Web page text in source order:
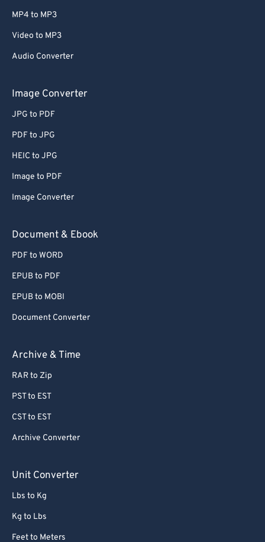
MP4 to MP3
Video to MP3
Audio Converter
Image Converter
JPG to PDF
PDF to JPG
HEIC to JPG
Image to PDF
Image Converter
Document & Ebook
PDF to WORD
EPUB to PDF
EPUB to MOBI
Document Converter
Archive & Time
RAR to Zip
PST to EST
CST to EST
Archive Converter
Unit Converter
Lbs to Kg
Kg to Lbs
Feet to Meters